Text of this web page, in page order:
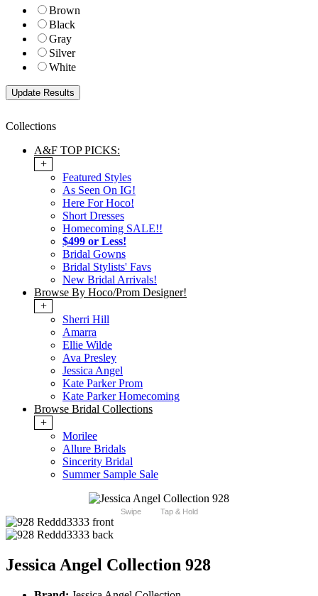
Brown
Black
Gray
Silver
White
Collections
A&F TOP PICKS:
+
Featured Styles
As Seen On IG!
Here For Hoco!
Short Dresses
Homecoming SALE!!
$499 or Less!
Bridal Gowns
Bridal Stylists' Favs
New Bridal Arrivals!
Browse By Hoco/Prom Designer!
+
Sherri Hill
Amarra
Ellie Wilde
Ava Presley
Jessica Angel
Kate Parker Prom
Kate Parker Homecoming
Browse Bridal Collections
+
Morilee
Allure Bridals
Sincerity Bridal
Summer Sample Sale
Swipe Tap & Hold
Jessica Angel Collection 928